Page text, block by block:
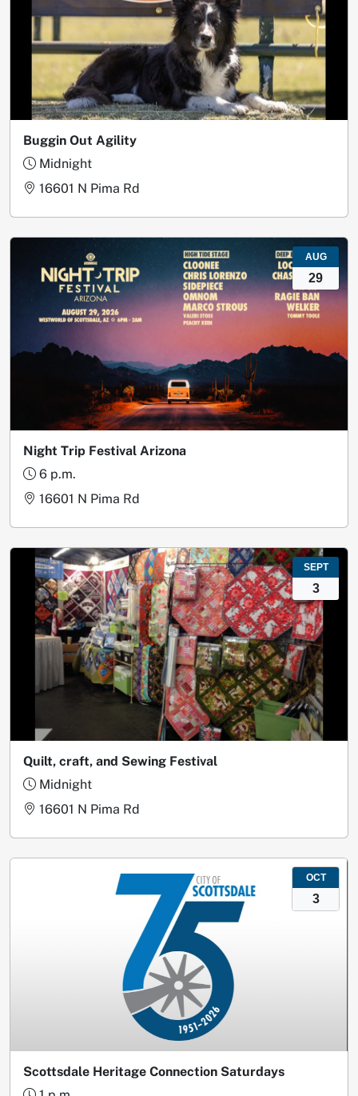
Buggin Out Agility
Midnight
16601 N Pima Rd
AUG
29
Night Trip Festival Arizona
6 p.m.
16601 N Pima Rd
SEPT
3
Quilt, craft, and Sewing Festival
Midnight
16601 N Pima Rd
OCT
3
Scottsdale Heritage Connection Saturdays